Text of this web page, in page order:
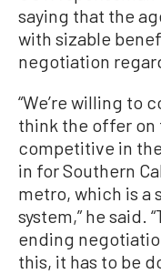
saying that the
with sizable
negotiation
“We’re willing to
think the offer on
competitive in
in for Southern
metro, which is a
system,” he said.
ending
this, it has to be